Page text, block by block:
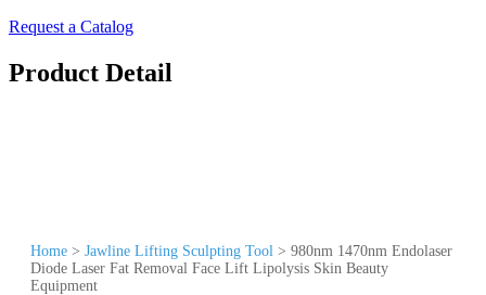
Request a Catalog
Product Detail
Home > Jawline Lifting Sculpting Tool > 980nm 1470nm Endolaser
Diode Laser Fat Removal Face Lift Lipolysis Skin Beauty
Equipment